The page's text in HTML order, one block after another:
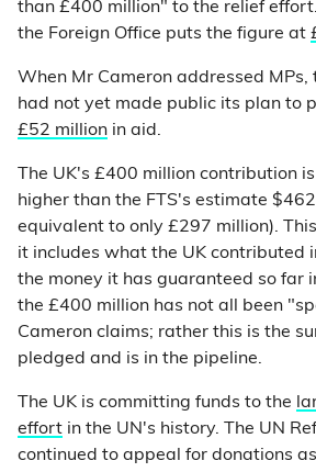
than £400 million" to the relief
the Foreign Office puts the figure at
When Mr Cameron addressed MPs,
had not yet made public its plan to
£52 million in aid.
The UK's £400 million contribution
higher than the FTS's estimate
equivalent to only £297 million).
it includes what the UK contributed
the money it has guaranteed so far
the £400 million has not all been
Cameron claims; rather this is the
pledged and is in the pipeline.
The UK is committing funds to the
effort in the UN's history. The UN
continued to appeal for donations